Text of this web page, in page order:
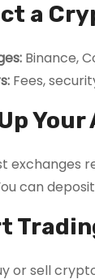
a
Binance,
Fees,
exchanges
can
or sell